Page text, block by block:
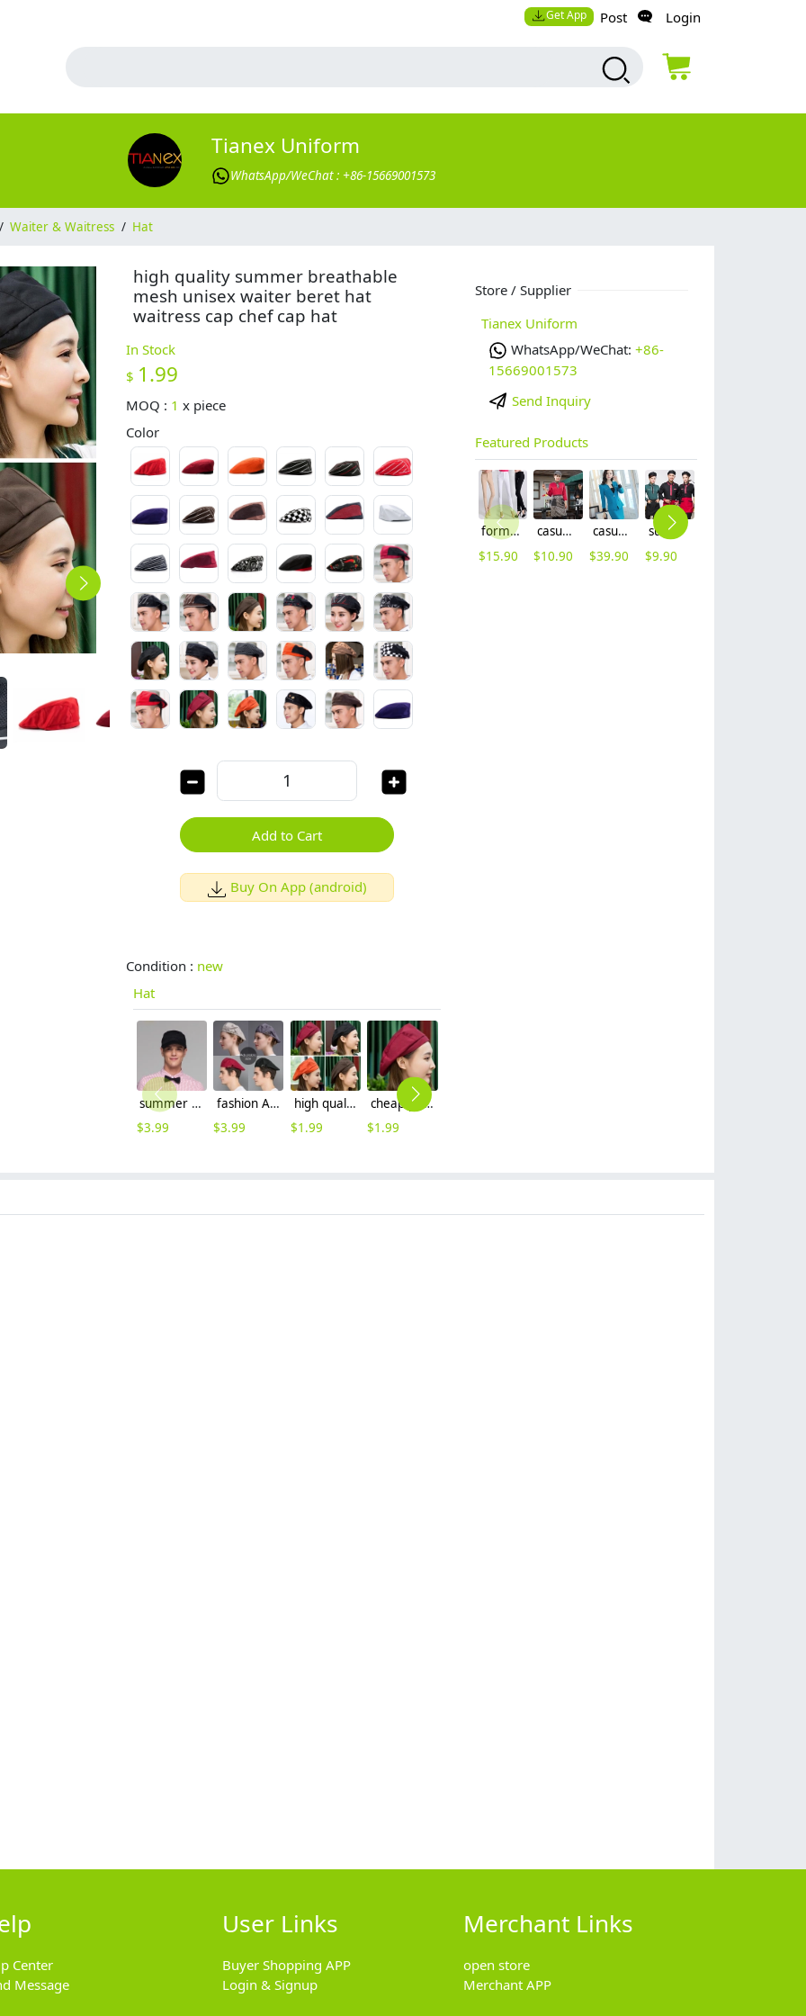
Get App Post Login
Tianex Uniform
WhatsApp/WeChat : +86-15669001573
/ Waiter & Waitress / Hat
high quality summer breathable
mesh unisex waiter beret hat
waitress cap chef cap hat
In Stock
$ 1.99
MOQ : 1 x piece
Color
Add to Cart
Buy On App (android)
Condition : new
Hat
summer mesh breathable waiter hat cap staff hat
$3.99
fashion Adjustable size Europe restaurant pub waiter/waitress beret cap
$3.99
high quality summer breathable mesh unisex waiter beret hat waitress cap chef cap hat
$1.99
cheap price summer breathable mesh waiter beret hat chef cap hat
$1.99
Store / Supplier
Tianex Uniform
WhatsApp/WeChat: +86-
15669001573
Send Inquiry
Featured Products
formal office lady women full length pencil pant straight leg pant
$15.90
casual Korea design autumn bar waiter uniform
$10.90
casual one button roll hem collarless office Lady OL women's skirts suits
$39.90
summer half sleeve floral waist japan design waiter waitress shirt uniform
$9.90
Center
Message
User Links
Buyer Shopping APP
Login & Signup
Merchant Links
open store
Merchant APP